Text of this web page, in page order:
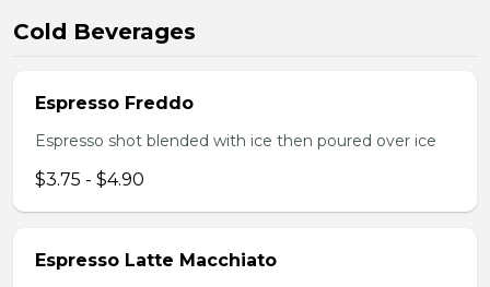
Cold Beverages
Espresso Freddo
Espresso shot blended with ice then poured over ice
$3.75 - $4.90
Espresso Latte Macchiato